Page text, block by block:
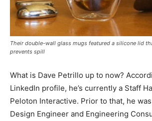
Their double-wall glass mugs featured a silicone lid
prevents spill
What is Dave Petrillo up to now?
LinkedIn profile, he’s currently a Staff
Peloton Interactive. Prior to that, he
Design Engineer and Engineering